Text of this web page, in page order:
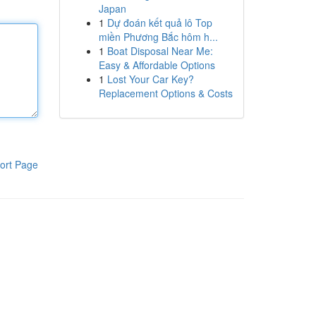
Page
Japan
1 Dự đoán kết quả lô Top
miền Phương Bắc hôm h...
1 Boat Disposal Near Me:
Easy & Affordable Options
1 Lost Your Car Key?
Replacement Options & Costs